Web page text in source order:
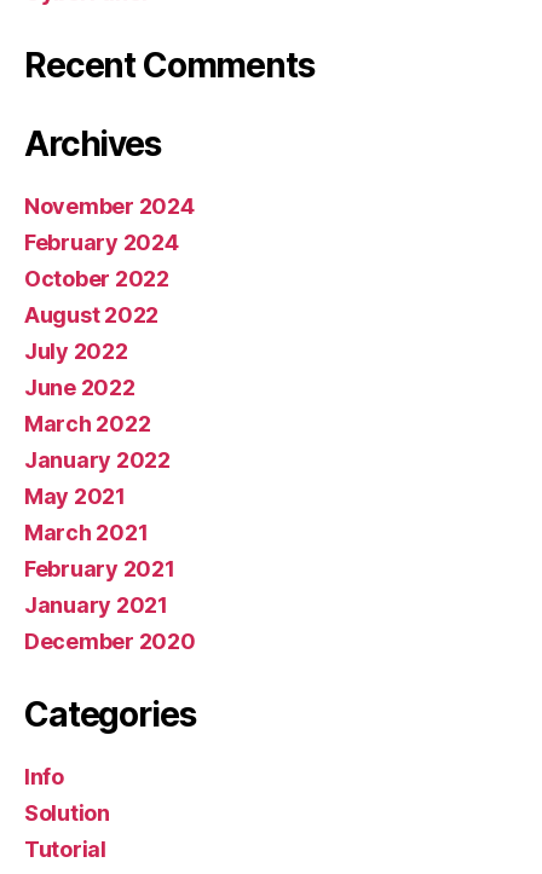
Recent Comments
Archives
November 2024
February 2024
October 2022
August 2022
July 2022
June 2022
March 2022
January 2022
May 2021
March 2021
February 2021
January 2021
December 2020
Categories
Info
Solution
Tutorial